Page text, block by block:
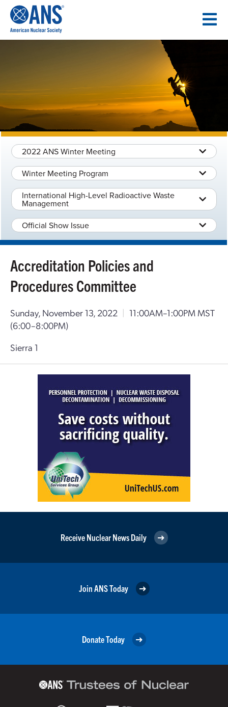
CONTENT
2022 ANS Winter Meeting
Winter Meeting Program
International High-Level Radioactive Waste
Management
Official Show Issue
Accreditation Policies and
Procedures Committee
Sunday, November 13, 2022 | 11:00AM–1:00PM MST
(6:00–8:00PM)
Sierra 1
Receive Nuclear News Daily
Join ANS Today
Donate Today